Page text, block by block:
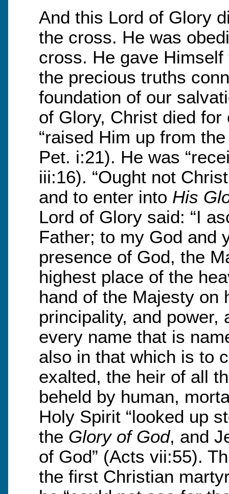
And this Lord of Glory
the cross. He was
cross. He gave
the precious truths
foundation of our
of Glory, Christ died
“raised Him up from
Pet. i:21). He was
iii:16). “Ought not
and to enter into His
Lord of Glory said: “I
Father; to my God and
presence of God, the
highest place of the
hand of the Majesty on
principality, and power,
every name that is
also in that which is to
exalted, the heir of all
beheld by human,
Holy Spirit “looked up
the Glory of God, and
of God” (Acts vii:55).
the first Christian